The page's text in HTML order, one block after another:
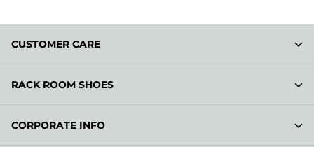
CUSTOMER CARE
RACK ROOM SHOES
CORPORATE INFO